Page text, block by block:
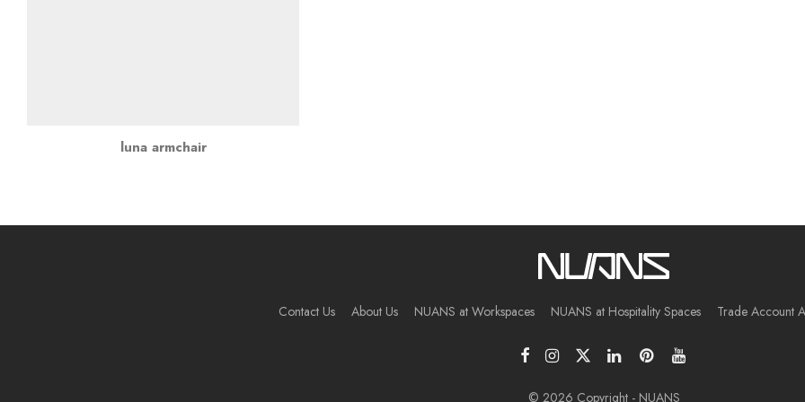
luna armchair
Contact Us About Us NUANS at Workspaces NUANS at Hospitality Spaces Trade Account
© 2026 Copyright - NUANS